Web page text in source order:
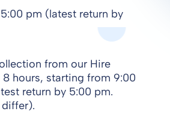
pm (latest return by
from our Hire
hours, starting from 9:00
return by 5:00 pm.
differ).